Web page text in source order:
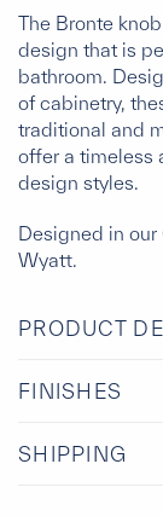
The Bronte
design that is
bathroom.
of cabinetry,
traditional and
offer a timeless
design styles.
Designed in
Wyatt.
PRODUCT
FINISHES
SHIPPING